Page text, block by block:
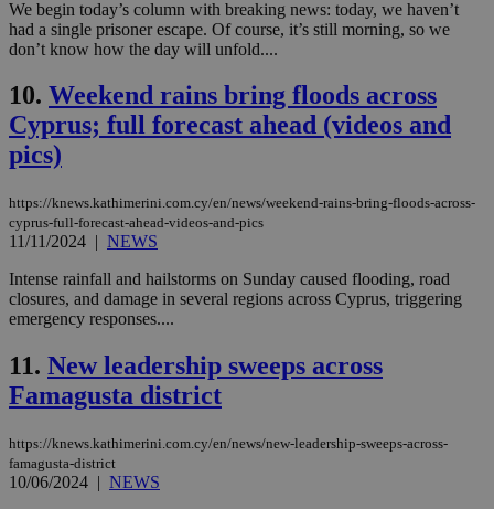
We begin today’s column with breaking news: today, we haven’t
had a single prisoner escape. Of course, it’s still morning, so we
don’t know how the day will unfold....
10. Weekend rains bring floods across
Cyprus; full forecast ahead (videos and
pics)
https://knews.kathimerini.com.cy/en/news/weekend-rains-bring-floods-across-
cyprus-full-forecast-ahead-videos-and-pics
11/11/2024 | NEWS
Intense rainfall and hailstorms on Sunday caused flooding, road
closures, and damage in several regions across Cyprus, triggering
emergency responses....
11. New leadership sweeps across
Famagusta district
https://knews.kathimerini.com.cy/en/news/new-leadership-sweeps-across-
famagusta-district
10/06/2024 | NEWS